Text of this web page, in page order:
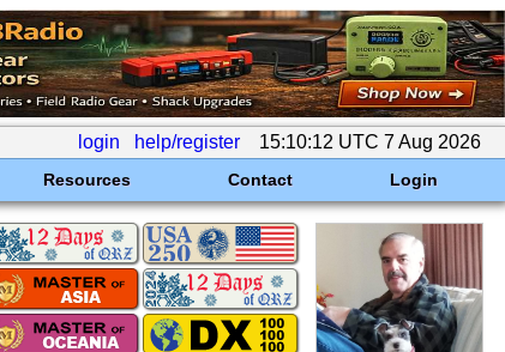
login help/register 15:10:12 UTC 7 Aug 2026
Resources Contact Login